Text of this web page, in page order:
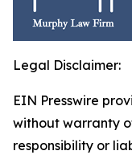
Legal Disclaimer:
EIN Presswire
without warranty
responsibility or